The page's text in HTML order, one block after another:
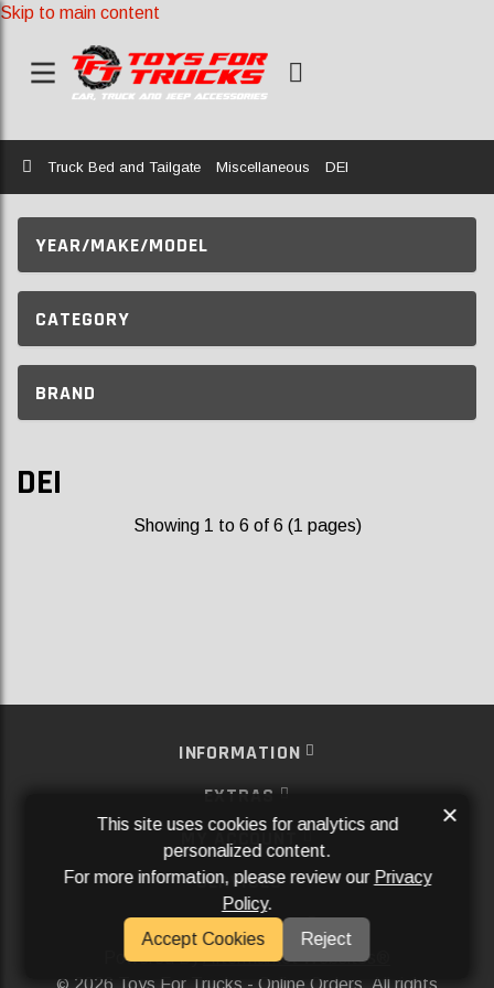
Skip to main content
Home
Truck Bed and Tailgate Miscellaneous DEI
YEAR/MAKE/MODEL
CATEGORY
BRAND
DEI
Showing 1 to 6 of 6 (1 pages)
INFORMATION
EXTRAS
MY ACCOUNT
SERVICES
SOCIAL MEDIA
Powered ByAftermarket Websites®
2026 Toys For Trucks - Online Orders. All rights
This site uses cookies for analytics and
personalized content.
For more information, please review our Privacy
Policy.
Accept Cookies
Reject
×